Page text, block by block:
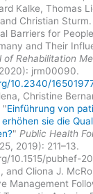
Kalke, Thomas
Christian
Barriers for
and Their
of Rehabilitation
jrm00090.
10.2340/
Christine
"Einführung von
sie die
" Public Health
2019): 211–13.
10.1515/pubhef-
and Cliona J.
Management